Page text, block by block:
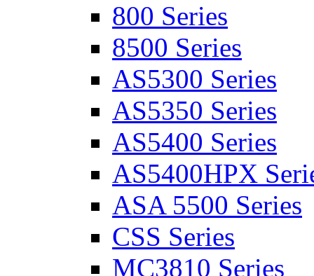
800 Series
8500 Series
AS5300 Series
AS5350 Series
AS5400 Series
AS5400HPX
ASA 5500 Series
CSS Series
MC3810 Series